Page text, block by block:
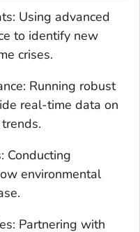
Using advanced
to identify new
crises.
Running robust
real-time data on
Conducting
environmental
Partnering with